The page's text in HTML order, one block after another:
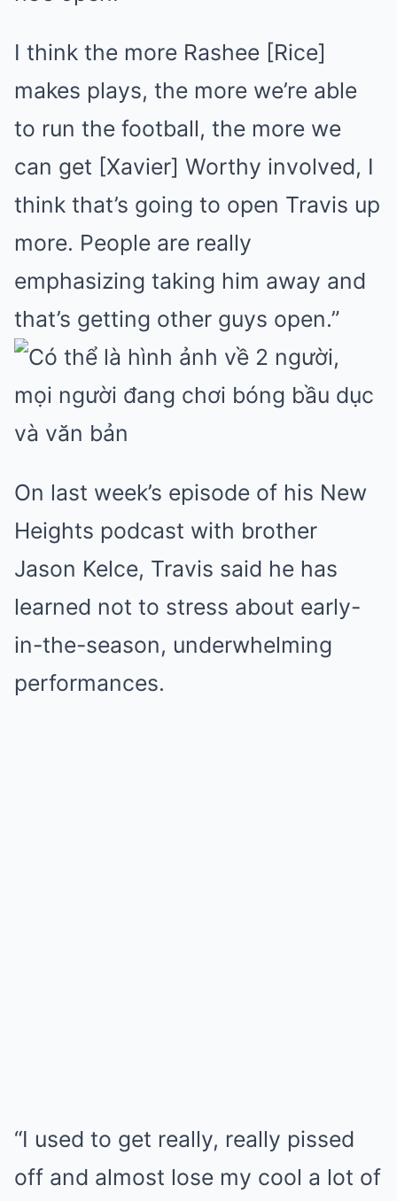
I think the more Rashee [Rice]
makes plays, the more we’re able
to run the football, the more we
can get [Xavier] Worthy involved, I
think that’s going to open Travis up
more. People are really
emphasizing taking him away and
that’s getting other guys open.”
On last week’s episode of his New
Heights podcast with brother
Jason Kelce, Travis said he has
learned not to stress about early-
in-the-season, underwhelming
performances.
“I used to get really, really pissed
off and almost lose my cool a lot of